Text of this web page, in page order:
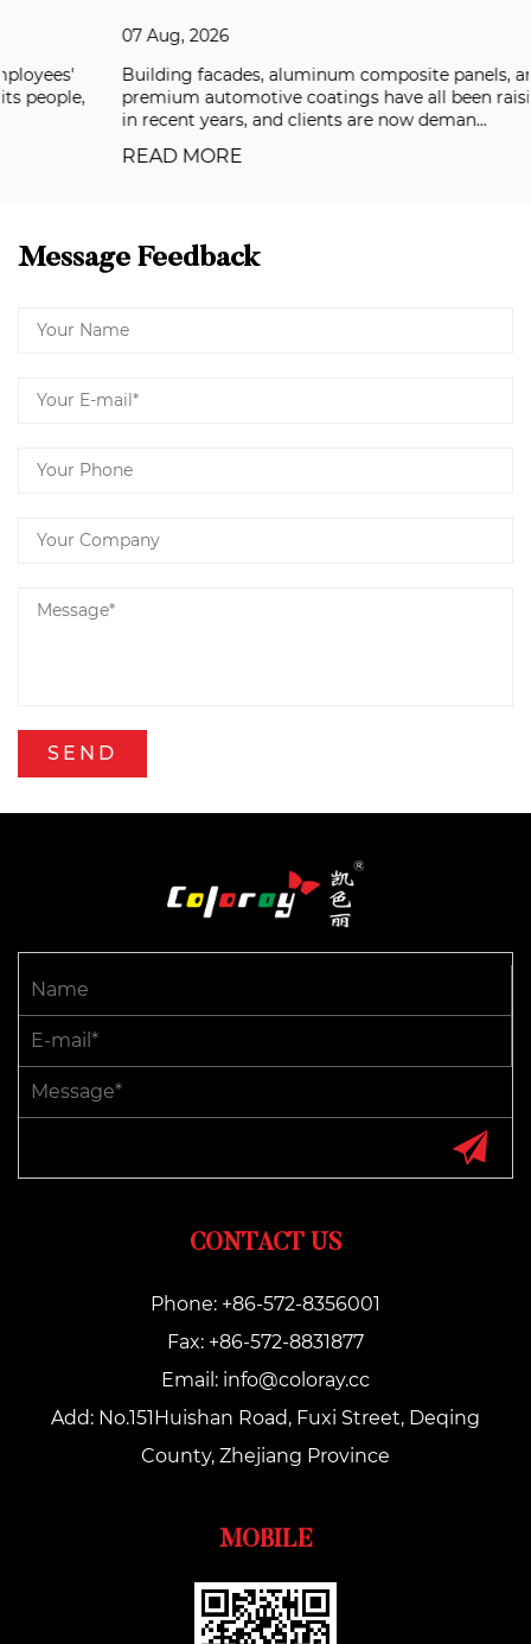
07 Aug, 2026
Building facades, aluminum composite panels, and
premium automotive coatings have all been raising the bar
in recent years, and clients are now deman...
READ MORE
Message Feedback
CONTACT US
Phone: +86-572-8356001
Fax: +86-572-8831877
Email: info@coloray.cc
Add: No.151Huishan Road, Fuxi Street, Deqing
County, Zhejiang Province
MOBILE